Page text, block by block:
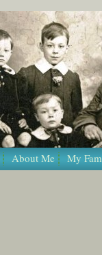
About Me My